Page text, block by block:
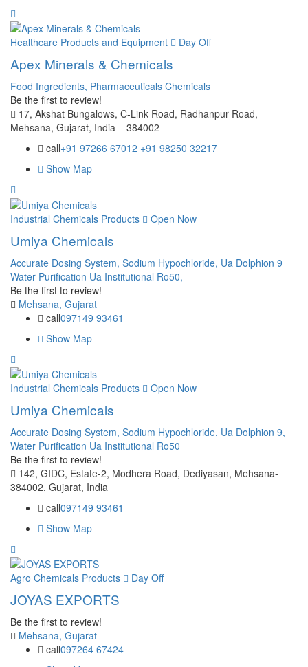
Healthcare Products and Equipment Day Off
Apex Minerals & Chemicals
Food Ingredients, Pharmaceuticals Chemicals
Be the first to review!
17, Akshat Bungalows, C-Link Road, Radhanpur Road,
Mehsana, Gujarat, India – 384002
call+91 97266 67012 +91 98250 32217
Show Map
Industrial Chemicals Products Open Now
Umiya Chemicals
Accurate Dosing System, Sodium Hypochloride, Ua Dolphion 9
Water Purification Ua Institutional Ro50,
Be the first to review!
Mehsana, Gujarat
call097149 93461
Show Map
Industrial Chemicals Products Open Now
Umiya Chemicals
Accurate Dosing System, Sodium Hypochloride, Ua Dolphion 9,
Water Purification Ua Institutional Ro50
Be the first to review!
142, GIDC, Estate-2, Modhera Road, Dediyasan, Mehsana-
384002, Gujarat, India
call097149 93461
Show Map
Agro Chemicals Products Day Off
JOYAS EXPORTS
Be the first to review!
Mehsana, Gujarat
call097264 67424